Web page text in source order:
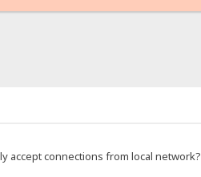
accept connections from local network?